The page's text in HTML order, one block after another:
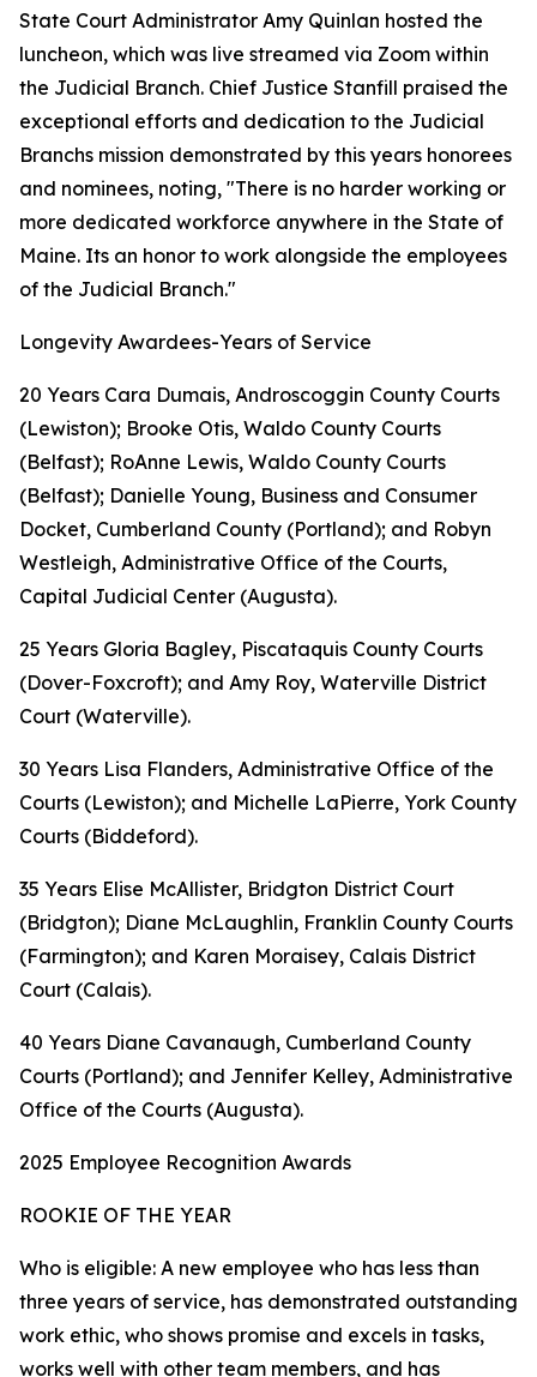
State Court Administrator Amy Quinlan hosted the
luncheon, which was live streamed via Zoom within
the Judicial Branch. Chief Justice Stanfill praised the
exceptional efforts and dedication to the Judicial
Branchs mission demonstrated by this years honorees
and nominees, noting, "There is no harder working or
more dedicated workforce anywhere in the State of
Maine. Its an honor to work alongside the employees
of the Judicial Branch."
Longevity Awardees-Years of Service
20 Years Cara Dumais, Androscoggin County Courts
(Lewiston); Brooke Otis, Waldo County Courts
(Belfast); RoAnne Lewis, Waldo County Courts
(Belfast); Danielle Young, Business and Consumer
Docket, Cumberland County (Portland); and Robyn
Westleigh, Administrative Office of the Courts,
Capital Judicial Center (Augusta).
25 Years Gloria Bagley, Piscataquis County Courts
(Dover-Foxcroft); and Amy Roy, Waterville District
Court (Waterville).
30 Years Lisa Flanders, Administrative Office of the
Courts (Lewiston); and Michelle LaPierre, York County
Courts (Biddeford).
35 Years Elise McAllister, Bridgton District Court
(Bridgton); Diane McLaughlin, Franklin County Courts
(Farmington); and Karen Moraisey, Calais District
Court (Calais).
40 Years Diane Cavanaugh, Cumberland County
Courts (Portland); and Jennifer Kelley, Administrative
Office of the Courts (Augusta).
2025 Employee Recognition Awards
ROOKIE OF THE YEAR
Who is eligible: A new employee who has less than
three years of service, has demonstrated outstanding
work ethic, who shows promise and excels in tasks,
works well with other team members, and has